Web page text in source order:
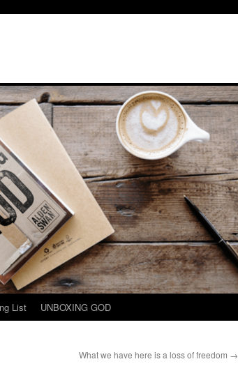
List UNBOXING GOD
What we have here is a loss of freedom →